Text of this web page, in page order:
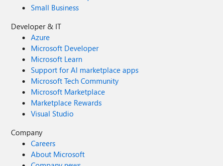
Small Business
Developer & IT
Azure
Microsoft Developer
Microsoft Learn
Support for AI marketplace apps
Microsoft Tech Community
Microsoft Marketplace
Marketplace Rewards
Visual Studio
Company
Careers
About Microsoft